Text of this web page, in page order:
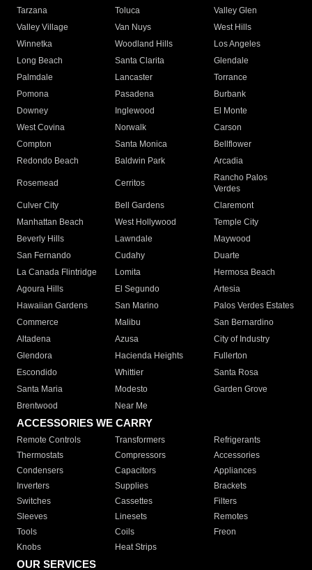
Tarzana
Toluca
Valley Glen
Valley Village
Van Nuys
West Hills
Winnetka
Woodland Hills
Los Angeles
Long Beach
Santa Clarita
Glendale
Palmdale
Lancaster
Torrance
Pomona
Pasadena
Burbank
Downey
Inglewood
El Monte
West Covina
Norwalk
Carson
Compton
Santa Monica
Bellflower
Redondo Beach
Baldwin Park Arcadia
Rosemead Cerritos
Rancho Palos
Verdes
Culver City
Bell Gardens
Claremont
Manhattan Beach
West Hollywood
Temple City
Beverly Hills
Lawndale
Maywood
San Fernando
Cudahy
Duarte
La Canada Flintridge
Lomita
Hermosa Beach
Agoura Hills
El Segundo
Artesia
Hawaiian Gardens
San Marino
Palos Verdes Estates
Commerce
Malibu
San Bernardino
Altadena
Azusa
City of Industry
Glendora
Hacienda Heights
Fullerton
Escondido
Whittier
Santa Rosa
Santa Maria
Modesto
Garden Grove
Brentwood
Near Me
ACCESSORIES WE CARRY
Remote Controls Transformers
Refrigerants
Thermostats
Compressors
Accessories
Condensers
Capacitors
Appliances
Inverters
Supplies
Brackets
Switches
Cassettes
Filters
Sleeves
Linesets
Remotes
Tools
Coils
Freon
Knobs
Heat Strips
OUR SERVICES